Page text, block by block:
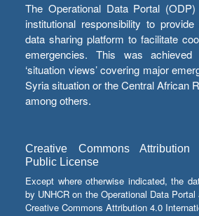
The Operational Data Portal (ODP)
institutional responsibility to
data sharing platform to facilitate
emergencies. This was achieved
‘situation views’ covering major
Syria situation or the Central African
among others.
Creative Commons Attribution
Public License
Except where otherwise indicated, the
by UNHCR on the Operational Data
Creative Commons Attribution 4.0